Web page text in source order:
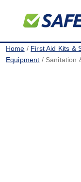
Home / First Aid Kits &
Equipment / Sanitation